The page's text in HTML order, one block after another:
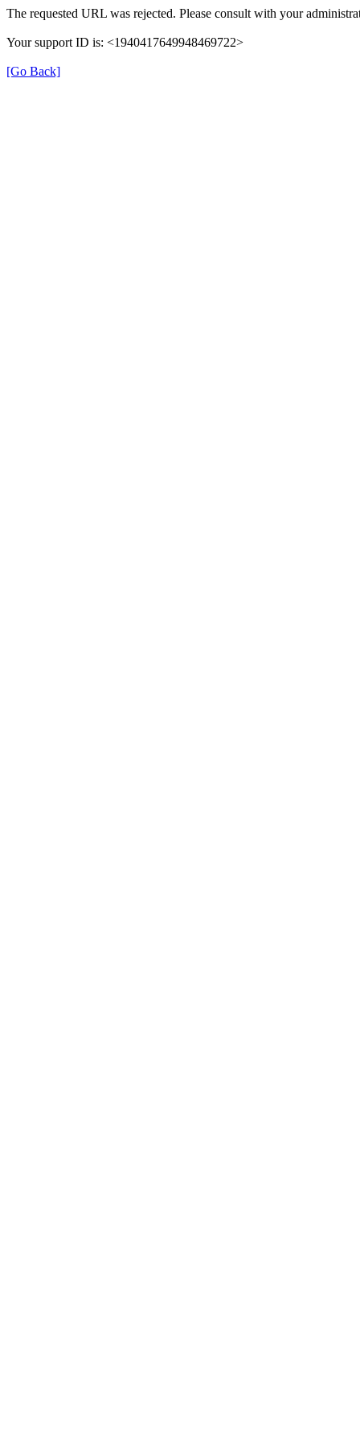
The requested URL was rejected. Please consult with your
Your support ID is: <1940417649948469722>
[Go Back]